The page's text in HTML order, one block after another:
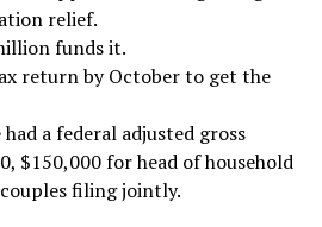
relief.
funds it.
return by October to get the
a federal adjusted gross
$150,000 for head of household
filing jointly.